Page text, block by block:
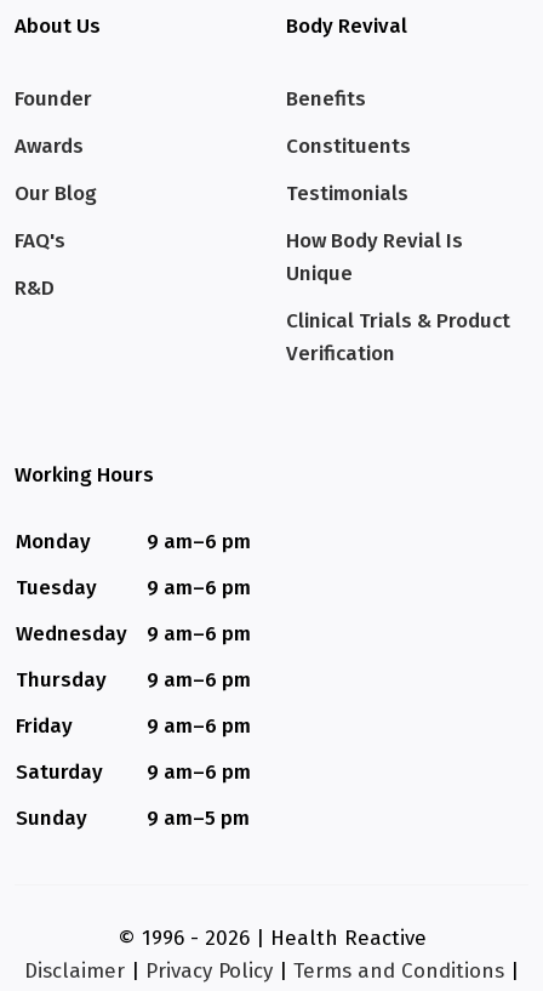
About Us
Founder
Awards
Our Blog
FAQ's
R&D
Body Revival
Benefits
Constituents
Testimonials
How Body Revial Is
Unique
Clinical Trials & Product
Verification
Working Hours
Monday
9 am–6 pm
Tuesday
9 am–6 pm
Wednesday
9 am–6 pm
Thursday
9 am–6 pm
Friday
9 am–6 pm
Saturday
9 am–6 pm
Sunday
9 am–5 pm
© 1996 - 2026 | Health Reactive
Disclaimer
Privacy Policy Terms and Conditions